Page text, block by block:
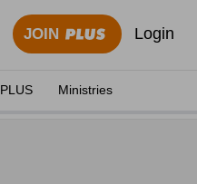
JOIN Login
PLUS Ministries